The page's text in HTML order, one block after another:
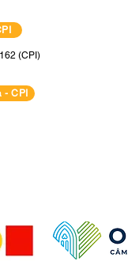
(CPI)
CPI